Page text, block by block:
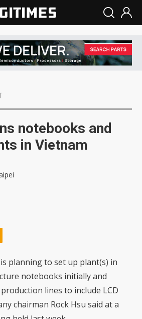
notebooks and
in Vietnam
planning to set up plant(s) in
notebooks initially and
lines to include LCD
chairman Rock Hsu said at a